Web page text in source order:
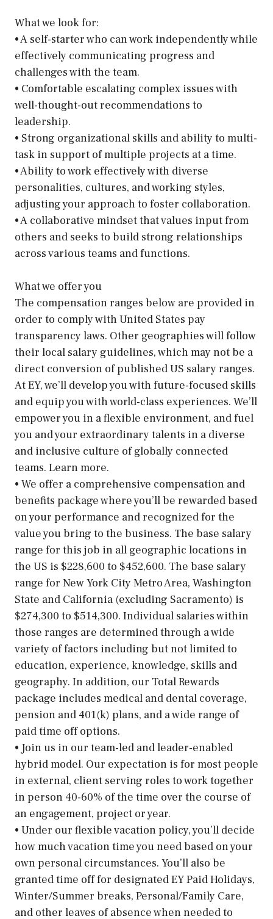
What we look for:
• A self-starter who can work independently while
effectively communicating progress and
challenges with the team.
• Comfortable escalating complex issues with
well-thought-out recommendations to
leadership.
• Strong organizational skills and ability to multi-
task in support of multiple projects at a time.
• Ability to work effectively with diverse
personalities, cultures, and working styles,
adjusting your approach to foster collaboration.
• A collaborative mindset that values input from
others and seeks to build strong relationships
across various teams and functions.
What we offer you
The compensation ranges below are provided in
order to comply with United States pay
transparency laws. Other geographies will follow
their local salary guidelines, which may not be a
direct conversion of published US salary ranges.
At EY, we’ll develop you with future-focused skills
and equip you with world-class experiences. We’ll
empower you in a flexible environment, and fuel
you and your extraordinary talents in a diverse
and inclusive culture of globally connected
teams. Learn more.
• We offer a comprehensive compensation and
benefits package where you’ll be rewarded based
on your performance and recognized for the
value you bring to the business. The base salary
range for this job in all geographic locations in
the US is $228,600 to $452,600. The base salary
range for New York City Metro Area, Washington
State and California (excluding Sacramento) is
$274,300 to $514,300. Individual salaries within
those ranges are determined through a wide
variety of factors including but not limited to
education, experience, knowledge, skills and
geography. In addition, our Total Rewards
package includes medical and dental coverage,
pension and 401(k) plans, and a wide range of
paid time off options.
• Join us in our team-led and leader-enabled
hybrid model. Our expectation is for most people
in external, client serving roles to work together
in person 40-60% of the time over the course of
an engagement, project or year.
• Under our flexible vacation policy, you’ll decide
how much vacation time you need based on your
own personal circumstances. You’ll also be
granted time off for designated EY Paid Holidays,
Winter/Summer breaks, Personal/Family Care,
and other leaves of absence when needed to